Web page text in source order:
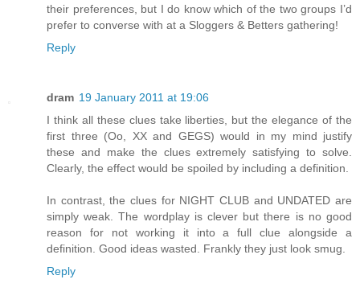
their preferences, but I do know which of the two groups I’d
prefer to converse with at a Sloggers & Betters gathering!
Reply
dram 19 January 2011 at 19:06
I think all these clues take liberties, but the elegance of the
first three (Oo, XX and GEGS) would in my mind justify
these and make the clues extremely satisfying to solve.
Clearly, the effect would be spoiled by including a definition.
In contrast, the clues for NIGHT CLUB and UNDATED are
simply weak. The wordplay is clever but there is no good
reason for not working it into a full clue alongside a
definition. Good ideas wasted. Frankly they just look smug.
Reply